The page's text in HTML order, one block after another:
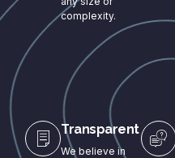
complexity.
Transparent
We believe in